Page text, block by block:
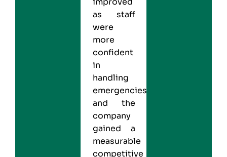
as staff
were
more
confident
in
handling
emergencies,
and the
company
gained a
measurable
competitive